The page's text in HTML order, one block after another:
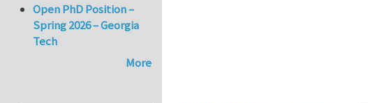
Open PhD Position –
Spring 2026 – Georgia
Tech
More